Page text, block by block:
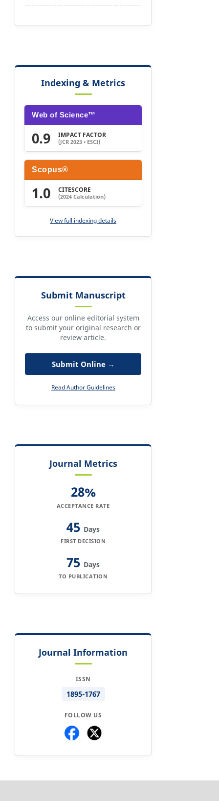
Indexing & Metrics
Web of Science™
0.9 IMPACT FACTOR
(JCR 2023 • ESCI)
Scopus®
1.0 CITESCORE
(2024 Calculation)
View full indexing details
Submit Manuscript
Access our online editorial system
to submit your original research or
review article.
Submit Online →
Read Author Guidelines
Journal Metrics
28%
ACCEPTANCE RATE
45 Days
FIRST DECISION
75 Days
TO PUBLICATION
Journal Information
ISSN
1895-1767
FOLLOW US